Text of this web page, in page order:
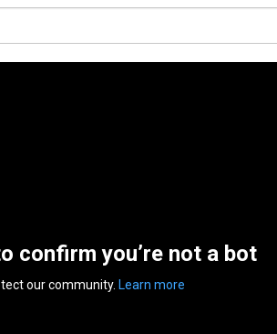
confirm you’re not a bot
our community. Learn more